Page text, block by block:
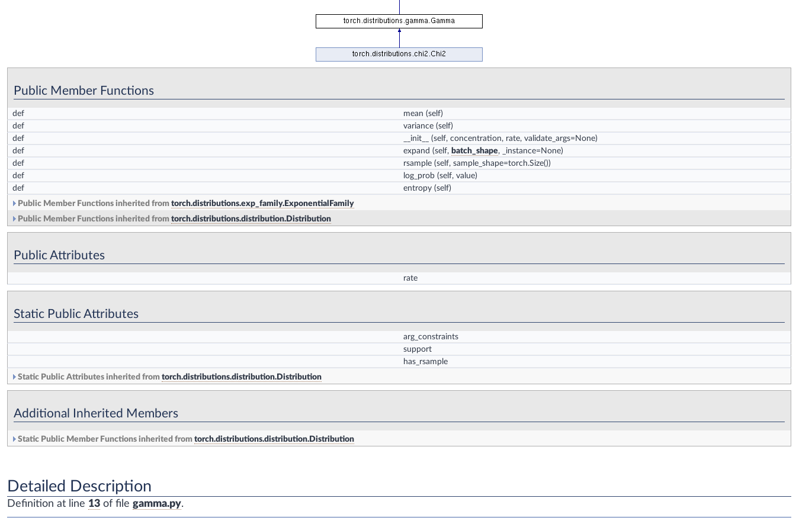
Public Member Functions
def mean (self)
def
variance (self)
def
__init__
(self, concentration, rate, validate_args=None)
def
expand (self, batch_shape, _instance=None)
def
rsample (self, sample_shape=torch.Size())
def
log_prob (self, value)
def
entropy (self)
Public Member Functions inherited from torch.distributions.exp_family.ExponentialFamily
Public Member Functions inherited from torch.distributions.distribution.Distribution
Public Attributes
rate
Static Public Attributes
arg_constraints
support
has_rsample
Static Public Attributes inherited from torch.distributions.distribution.Distribution
Additional Inherited Members
Static Public Member Functions inherited from torch.distributions.distribution.Distribution
Detailed Description
Definition at line 13 of file gamma.py.